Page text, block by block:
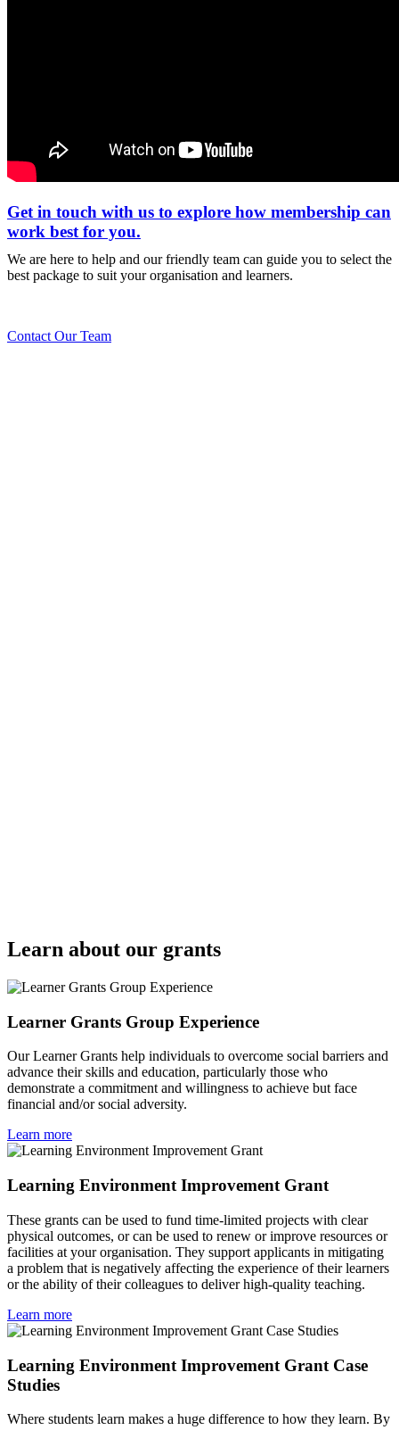
Get in touch with us to explore how membership can
work best for you.
We are here to help and our friendly team can guide you to select the
best package to suit your organisation and learners.
Contact Our Team
Learn about our grants
Learner Grants Group Experience
Our Learner Grants help individuals to overcome social barriers and
advance their skills and education, particularly those who
demonstrate a commitment and willingness to achieve but face
financial and/or social adversity.
Learn more
Learning Environment Improvement Grant
These grants can be used to fund time-limited projects with clear
physical outcomes, or can be used to renew or improve resources or
facilities at your organisation. They support applicants in mitigating
a problem that is negatively affecting the experience of their learners
or the ability of their colleagues to deliver high-quality teaching.
Learn more
Learning Environment Improvement Grant Case
Studies
Where students learn makes a huge difference to how they learn. By